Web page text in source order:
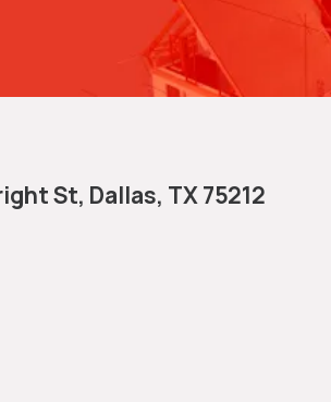
Auto Glass in
St, Dallas, TX 75212